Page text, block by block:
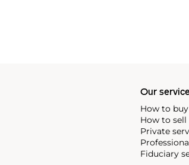
in neon and vivid paint, adding animation
with approachable imagination. There is
and most frequently in Asia, Europe and
Our
How to buy
How to sell
Private
Fiduciary